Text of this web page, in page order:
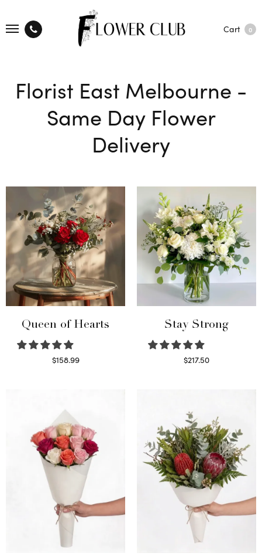
Cart 0
Florist East Melbourne -
Same Day Flower
Delivery
Queen of Hearts
$158.99
Stay Strong
$217.50